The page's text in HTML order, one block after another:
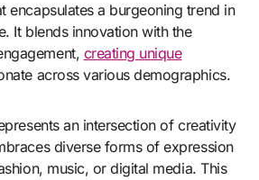
encapsulates a burgeoning trend in
It blends innovation with the
creating unique
across various demographics.
an intersection of creativity
diverse forms of expression
music, or digital media. This